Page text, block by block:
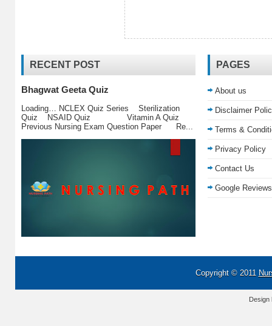
RECENT POST
Bhagwat Geeta Quiz
Loading… NCLEX Quiz Series Sterilization
Quiz NSAID Quiz Vitamin A Quiz
Previous Nursing Exam Question Paper Re...
PAGES
About us
Disclaimer
Terms &
Privacy Policy
Contact Us
Google Reviews
Copyright © 2011